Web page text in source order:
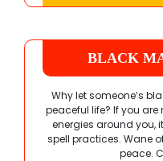
BLACK
Why let someone’s
peaceful life? If you
energies around you,
spell practices. Wane
peace.